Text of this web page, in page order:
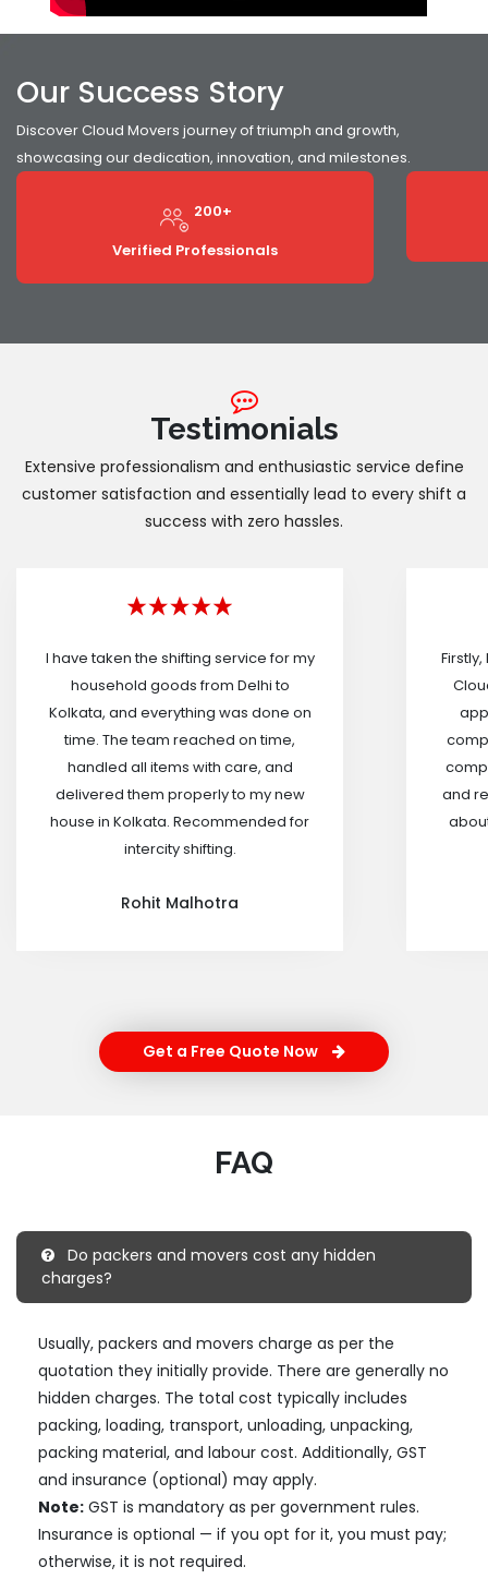
Our Success Story
Discover Cloud Movers journey of triumph and growth,
showcasing our dedication, innovation, and milestones.
200+
Verified Professionals
Testimonials
Extensive professionalism and enthusiastic service define
customer satisfaction and essentially lead to every shift a
success with zero hassles.
I have taken the shifting service for my
household goods from Delhi to
Kolkata, and everything was done on
time. The team reached on time,
handled all items with care, and
delivered them properly to my new
house in Kolkata. Recommended for
intercity shifting.
Rohit Malhotra
and
Get a Free Quote Now
FAQ
Do packers and movers cost any hidden
charges?
Usually, packers and movers charge as per the
quotation they initially provide. There are generally no
hidden charges. The total cost typically includes
packing, loading, transport, unloading, unpacking,
packing material, and labour cost. Additionally, GST
and insurance (optional) may apply.
Note: GST is mandatory as per government rules.
Insurance is optional — if you opt for it, you must pay;
otherwise, it is not required.